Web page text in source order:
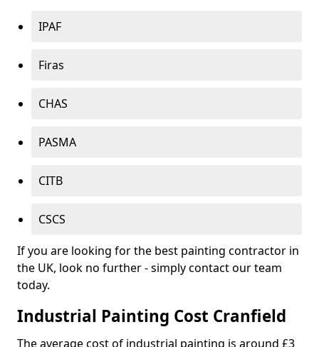
IPAF
Firas
CHAS
PASMA
CITB
CSCS
If you are looking for the best painting contractor in
the UK, look no further - simply contact our team
today.
Industrial Painting Cost Cranfield
The average cost of industrial painting is around £3